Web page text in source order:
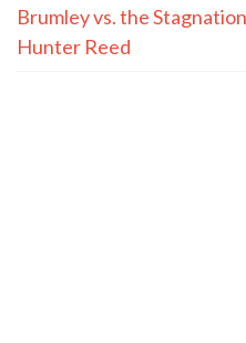
Brumley vs. the
Hunter Reed